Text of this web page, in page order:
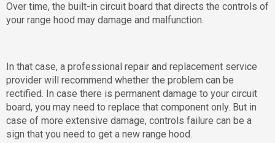
Over time, the built-in circuit board that directs the controls of
your range hood may damage and malfunction.
In that case, a professional repair and replacement service
provider will recommend whether the problem can be
rectified. In case there is permanent damage to your circuit
board, you may need to replace that component only. But in
case of more extensive damage, controls failure can be a
sign that you need to get a new range hood.